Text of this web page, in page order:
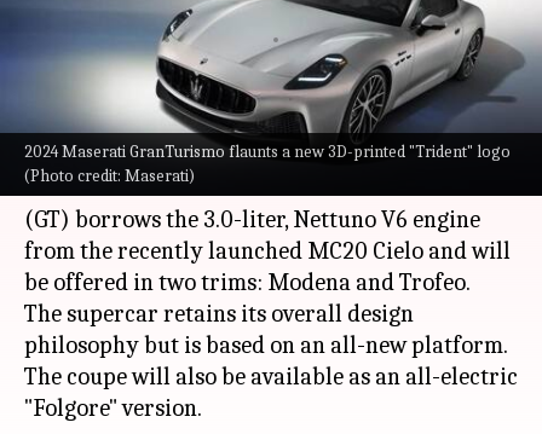
2024 Maserati GranTurismo flaunts a new 3D-printed "Trident" logo
(Photo credit: Maserati)
Oct 05, 2022 11:41 am
What's the story
Maseratihas taken the wraps off the 2024
iteration of the GranTurismo. The Grand Tourer
(GT) borrows the 3.0-liter, Nettuno V6 engine
from the recently launched MC20 Cielo and will
be offered in two trims: Modena and Trofeo.
The supercar retains its overall design
philosophy but is based on an all-new platform.
The coupe will also be available as an all-electric